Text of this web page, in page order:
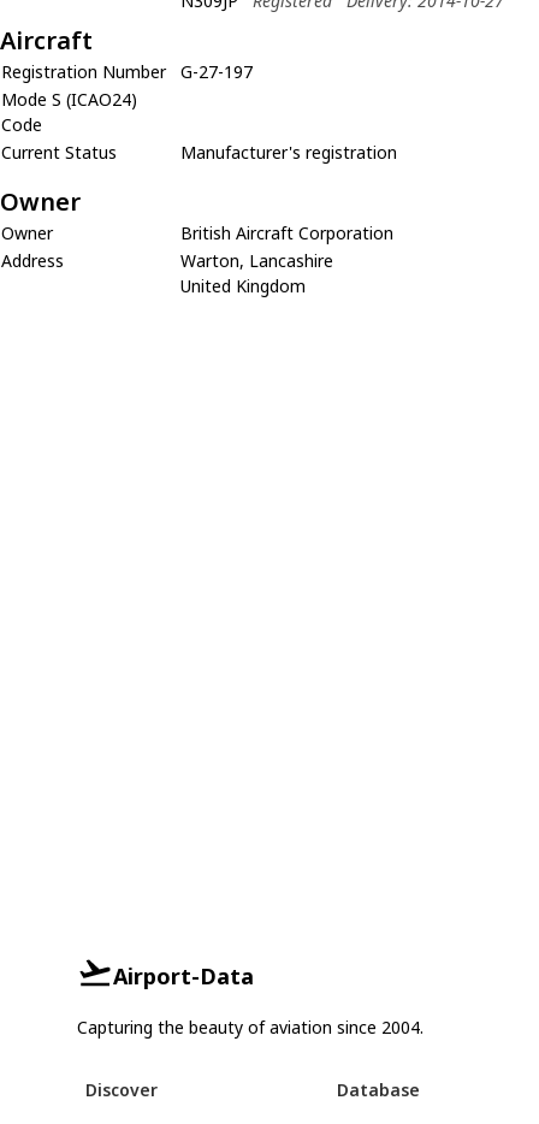
Aircraft
Registration Number
G-27-197
Mode S (ICAO24)
Code
Current Status
Manufacturer's registration
Owner
Owner
British Aircraft Corporation
Address
Warton, Lancashire
United Kingdom
Airport-Data
Capturing the beauty of aviation since 2004.
Discover
Database